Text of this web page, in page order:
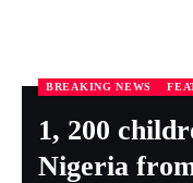
Nigeria Health Online>
BREAKING NEWS
1, 200
Nigeria